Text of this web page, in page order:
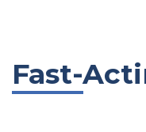
Fast-